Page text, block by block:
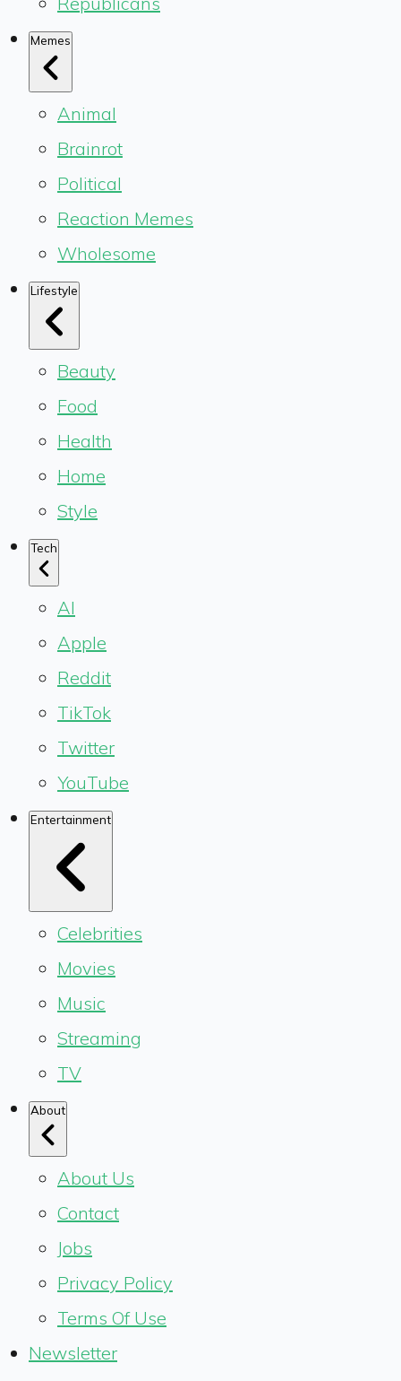
Memes
Animal
Brainrot
Political
Reaction Memes
Wholesome
Lifestyle
Beauty
Food
Health
Home
Style
Tech
AI
Apple
Reddit
TikTok
Twitter
YouTube
Entertainment
Celebrities
Movies
Music
Streaming
TV
About
About Us
Contact
Jobs
Privacy Policy
Terms Of Use
Newsletter